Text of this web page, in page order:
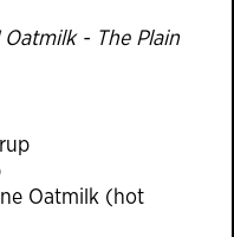
Oatmilk - The Plain
Oatmilk (hot